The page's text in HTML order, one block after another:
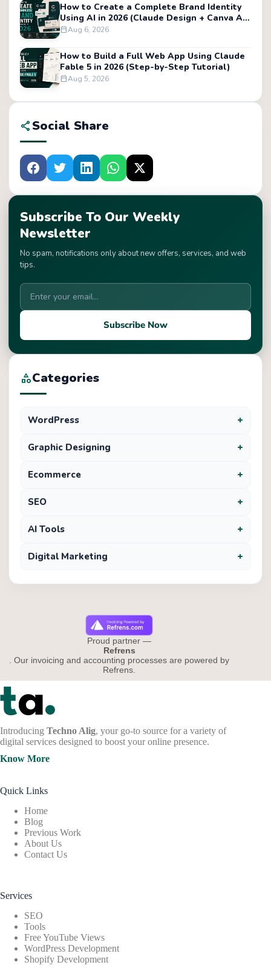
How to Create a Complete Brand Identity
Using AI in 2026 (Claude Design + Canva AI
Tutorial)
calendar_todayAug 6, 2026
How to Build a Full Web App Using Claude
Fable 5 in 2026 (Step-by-Step Tutorial)
calendar_todayAug 5, 2026
share Social Share
Subscribe To Our Weekly
Newsletter
No spam, notifications only about new offers, services, and web
tips.
Subscribe Now
categoryCategories
WordPress +
Graphic Designing +
Ecommerce +
SEO +
AI Tools +
Digital Marketing +
Proud partner —
Refrens
. Our invoicing and accounting processes are powered by
Refrens.
Introducing Techno Alig, your go-to source for a variety of
digital services designed to boost your online presence.
Know More
Quick Links
Home
Blog
Previous Work
About Us
Contact Us
Services
SEO
Tools
Free YouTube Views
WordPress Development
Shopify Development